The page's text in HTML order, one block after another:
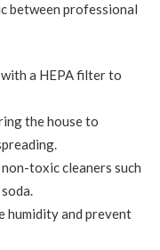
between professional
a HEPA filter to
the house to
toxic cleaners such
humidity and prevent